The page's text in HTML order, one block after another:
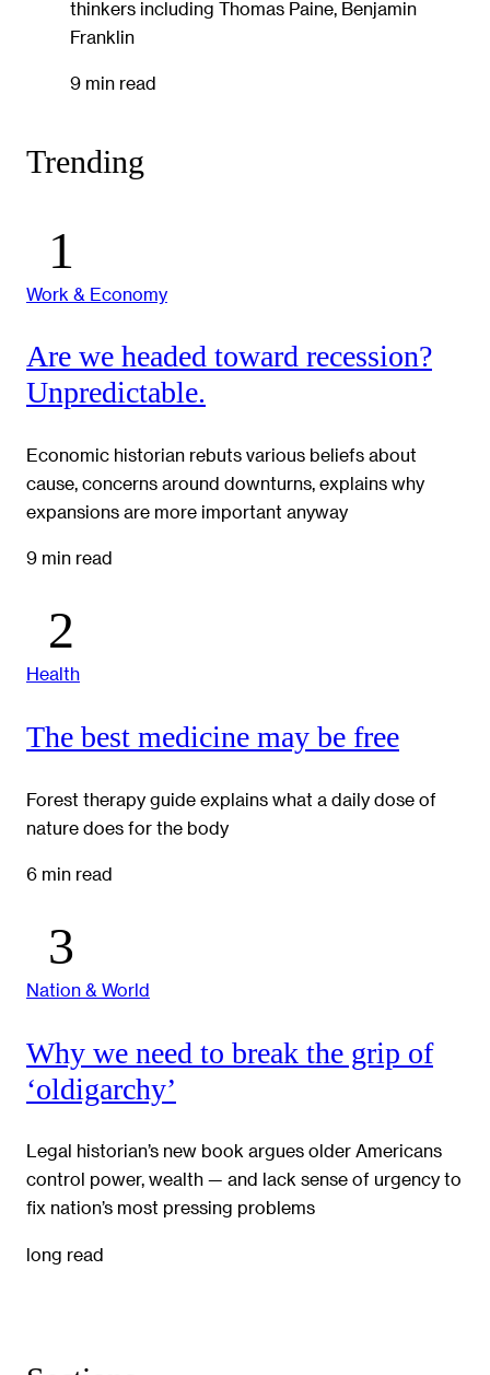
thinkers including Thomas Paine, Benjamin
Franklin
9 min read
Trending
Work & Economy
Are we headed toward recession?
Unpredictable.
Economic historian rebuts various beliefs about
cause, concerns around downturns, explains why
expansions are more important anyway
9 min read
Health
The best medicine may be free
Forest therapy guide explains what a daily dose of
nature does for the body
6 min read
Nation & World
Why we need to break the grip of
‘oldigarchy’
Legal historian’s new book argues older Americans
control power, wealth — and lack sense of urgency to
fix nation’s most pressing problems
long read